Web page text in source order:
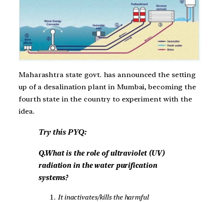
Maharashtra state govt. has announced the setting
up of a desalination plant in Mumbai, becoming the
fourth state in the country to experiment with the
idea.
Try this PYQ:
Q.What is the role of ultraviolet (UV)
radiation in the water purification
systems?
It inactivates/kills the harmful